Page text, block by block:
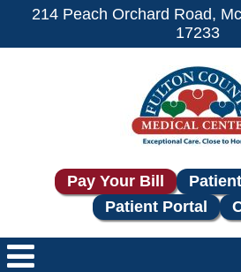
214 Peach Orchard Road,
17233
Pay Your Bill
Patient Portal